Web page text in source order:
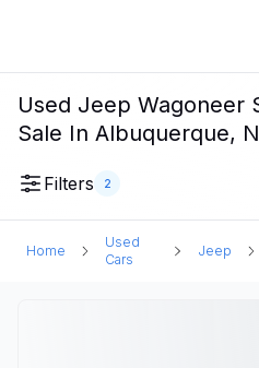
Used Jeep Wagoneer
Sale In Albuquerque,
Filters 2
Home
Used
Cars
Jeep